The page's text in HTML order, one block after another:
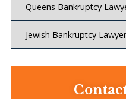
Queens Bankruptcy
Jewish Bankruptcy Lawyer